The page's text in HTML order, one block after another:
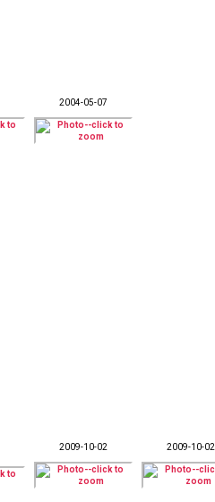
2004-05-07
2009-10-02 2009-10-02